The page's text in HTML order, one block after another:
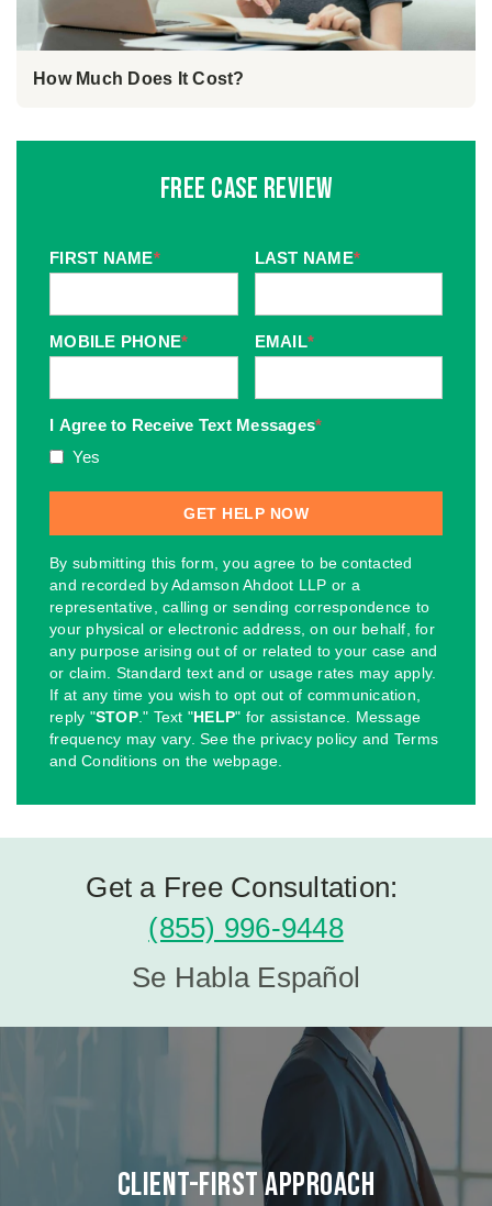
How Much Does It Cost?
Free Case Review
FIRST NAME* LAST NAME*
MOBILE PHONE* EMAIL*
I Agree to Receive Text Messages*
Yes
By submitting this form, you agree to be contacted
and recorded by Adamson Ahdoot LLP or a
representative, calling or sending correspondence to
your physical or electronic address, on our behalf, for
any purpose arising out of or related to your case and
or claim. Standard text and or usage rates may apply.
If at any time you wish to opt out of communication,
reply "STOP." Text "HELP" for assistance. Message
frequency may vary. See the privacy policy and Terms
and Conditions on the webpage.
Get a Free Consultation:
(855) 996-9448
Se Habla Español
Client-First Approach